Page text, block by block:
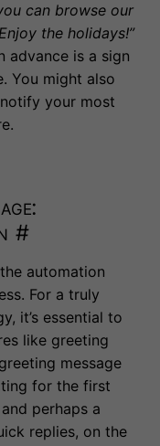
can browse our
the holidays!”
advance is a sign
You might also
your most
#
automation
For a truly
it’s essential to
like greeting
message
for the first
perhaps a
replies, on the